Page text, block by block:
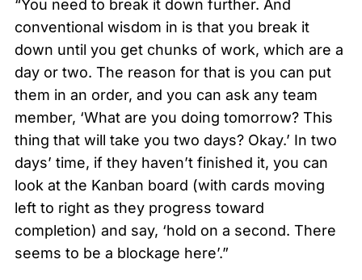
“You need to break it down further. And
conventional wisdom in is that you break it
down until you get chunks of work, which are a
day or two. The reason for that is you can put
them in an order, and you can ask any team
member, ‘What are you doing tomorrow? This
thing that will take you two days? Okay.’ In two
days’ time, if they haven’t finished it, you can
look at the Kanban board (with cards moving
left to right as they progress toward
completion) and say, ‘hold on a second. There
seems to be a blockage here’.”